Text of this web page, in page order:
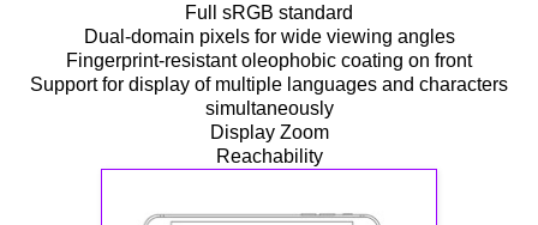
Full sRGB standard
Dual-domain pixels for wide viewing angles
Fingerprint-resistant oleophobic coating on front
Support for display of multiple languages and characters
simultaneously
Display Zoom
Reachability